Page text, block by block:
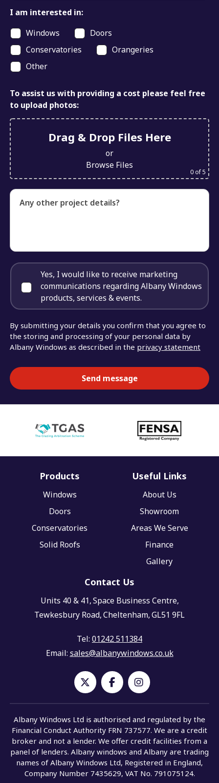
I am interested in:
Windows
Doors
Conservatories
Orangeries
Other
To assist us with providing a cost please feel free
to upload photos:
Drag & Drop Files Here
or
Browse Files
0of 5
Any other project details?
Yes, I would like to receive marketing
communications regarding Albany Windows
products, services & events.
By submitting your details you confirm that you agree to
the storing and processing of your personal data by
Albany Windows as described in the privacy statement
Products
Windows
Doors
Conservatories
Solid Roofs
Useful Links
About Us
Showroom
Areas We Serve
Finance
Gallery
Contact Us
Units 40 & 41,Space Business Centre,
Tewkesbury Road,Cheltenham,GL51 9FL
Tel: 01242 511384
Email: sales@albanywindows.co.uk
Albany Windows Ltd is authorised and regulated by the
Financial Conduct Authority FRN 737577. We are a credit
broker and not a lender. We offer credit facilities from a
panel of lenders. Albany windows and Albany are trading
names of Albany Windows Ltd, Registered in England,
Company Number 7435629, VAT No. 791075124.